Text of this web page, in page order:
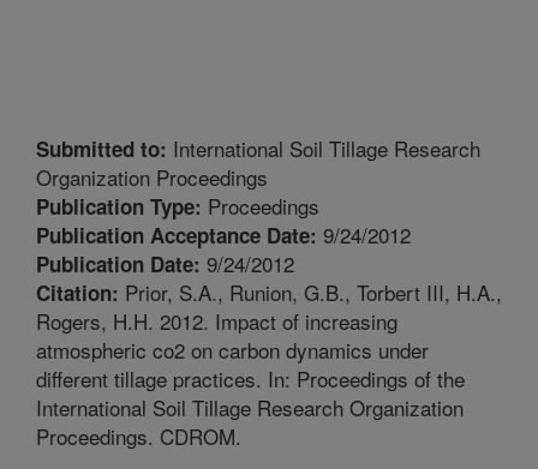
Submitted to: International Soil Tillage Research
Organization Proceedings
Publication Type: Proceedings
Publication Acceptance Date: 9/24/2012
Publication Date: 9/24/2012
Citation: Prior, S.A., Runion, G.B., Torbert III, H.A.,
Rogers, H.H. 2012. Impact of increasing
atmospheric co2 on carbon dynamics under
different tillage practices. In: Proceedings of the
International Soil Tillage Research Organization
Proceedings. CDROM.